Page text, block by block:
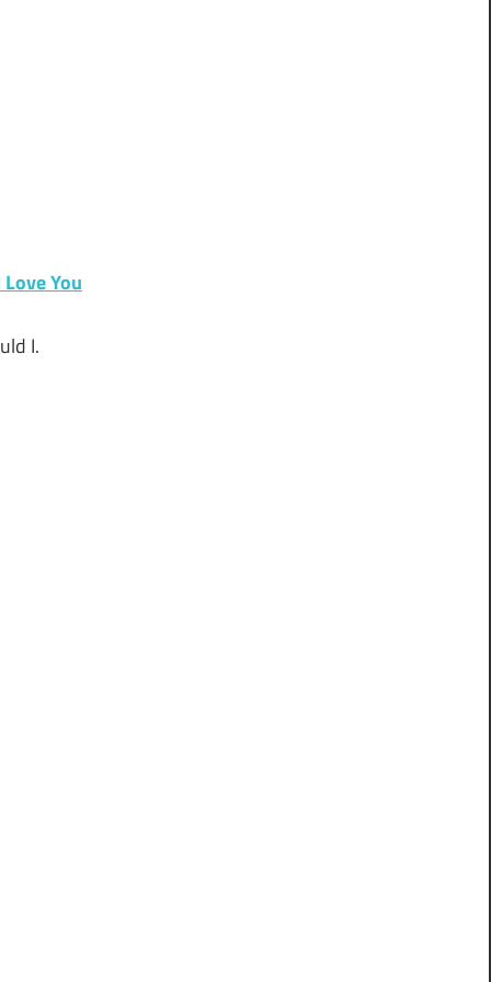
You
I.